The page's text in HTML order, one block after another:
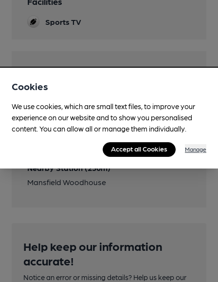
Sports TV
Features
Transport
Nearby Station (250m)
Mansfield Woodhouse
Help keep our information
accurate!
Notice an error or missing details? Help us keep our
Cookies
We use cookies, which are small text files, to improve your
experience on our website and to show you personalised
content. You can allow all or manage them individually.
Accept all Cookies Manage